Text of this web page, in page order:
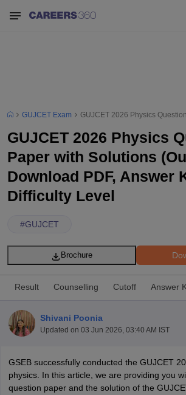
GUJCET Exam GUJCET 2026 Physics
GUJCET 2026 Physics
Paper with Solutions
Download PDF, Answer
Difficulty Level
#GUJCET
Brochure
Result Counselling Cutoff Answer
Shivani Poonia
Updated on 03 Jun 2026, 03:40 AM IST
GSEB successfully conducted the GUJCET
physics. In this article, we are providing you
question paper and the solution of the